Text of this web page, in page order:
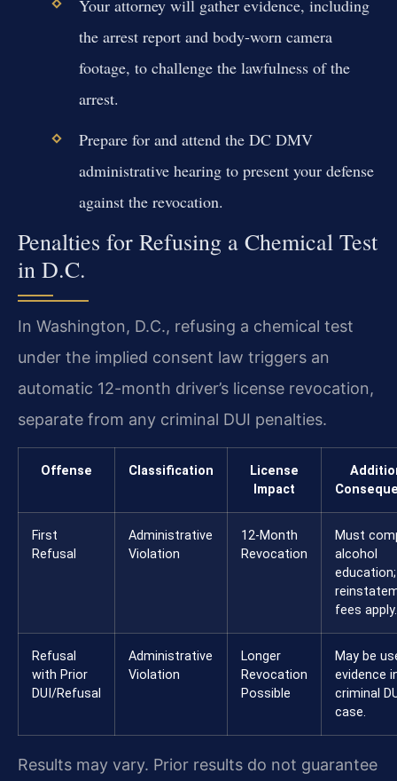
Your attorney will gather evidence, including
the arrest report and body-worn camera
footage, to challenge the lawfulness of the
arrest.
Prepare for and attend the DC DMV
administrative hearing to present your defense
against the revocation.
Penalties for Refusing a Chemical Test
in D.C.
In Washington, D.C., refusing a chemical test
under the implied consent law triggers an
automatic 12-month driver’s license revocation,
separate from any criminal DUI penalties.
Offense Classification
License
Impact
First
Refusal
Administrative
Violation
12-Month
Revocation
Must
alcohol
education;
fees apply.
Refusal
with Prior
DUI/Refusal
Administrative
Violation
Longer
Revocation
Possible
May be
evidence
criminal
case.
Results may vary. Prior results do not guarantee